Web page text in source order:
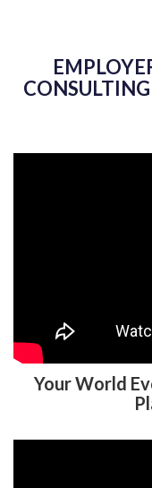
Your World